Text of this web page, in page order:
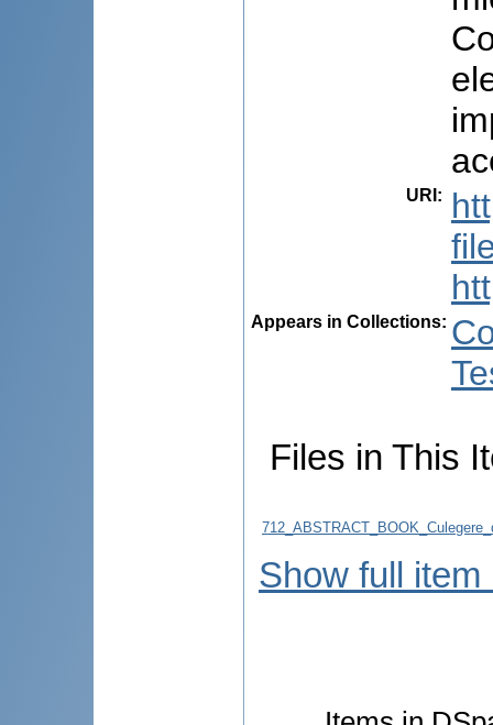
URI :
Appears in Collections:
Files in This
Show full item